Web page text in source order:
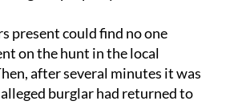
after several minutes it was
burglar had returned to